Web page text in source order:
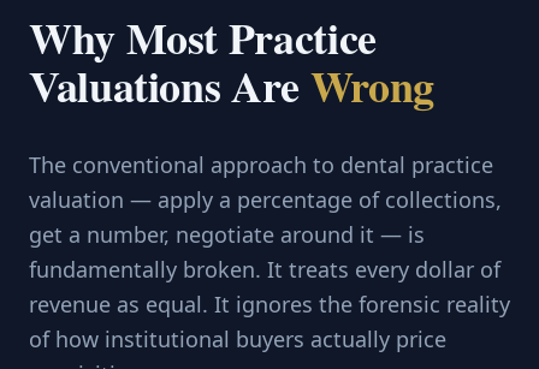
Why Most Practice
Valuations AreWrong
The conventional approach to dental practice
valuation — apply a percentage of collections,
get a number, negotiate around it — is
fundamentally broken. It treats every dollar of
revenue as equal. It ignores the forensic reality
of how institutional buyers actually price